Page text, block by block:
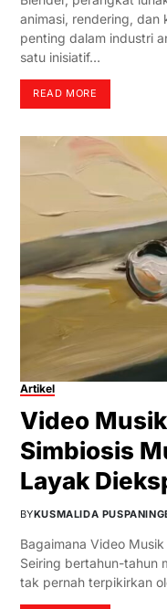
animasi, rendering, dan
penting dalam industri
satu inisiatif…
READ MORE
Artikel
Video
Simbiosis
Layak
BYKUSMALIDA
Bagaimana Video
Seiring bertahun-tahun
tak pernah terpikirkan